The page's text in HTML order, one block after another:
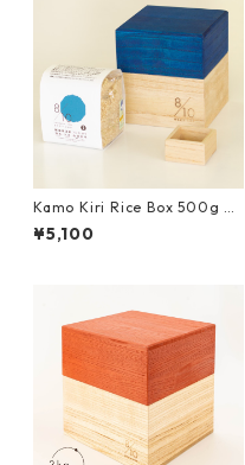
Kamo Kiri Rice Box 500g wi
th Mini Measure Cup and Uo
numa Koshihikari Brown Ric
¥5,100